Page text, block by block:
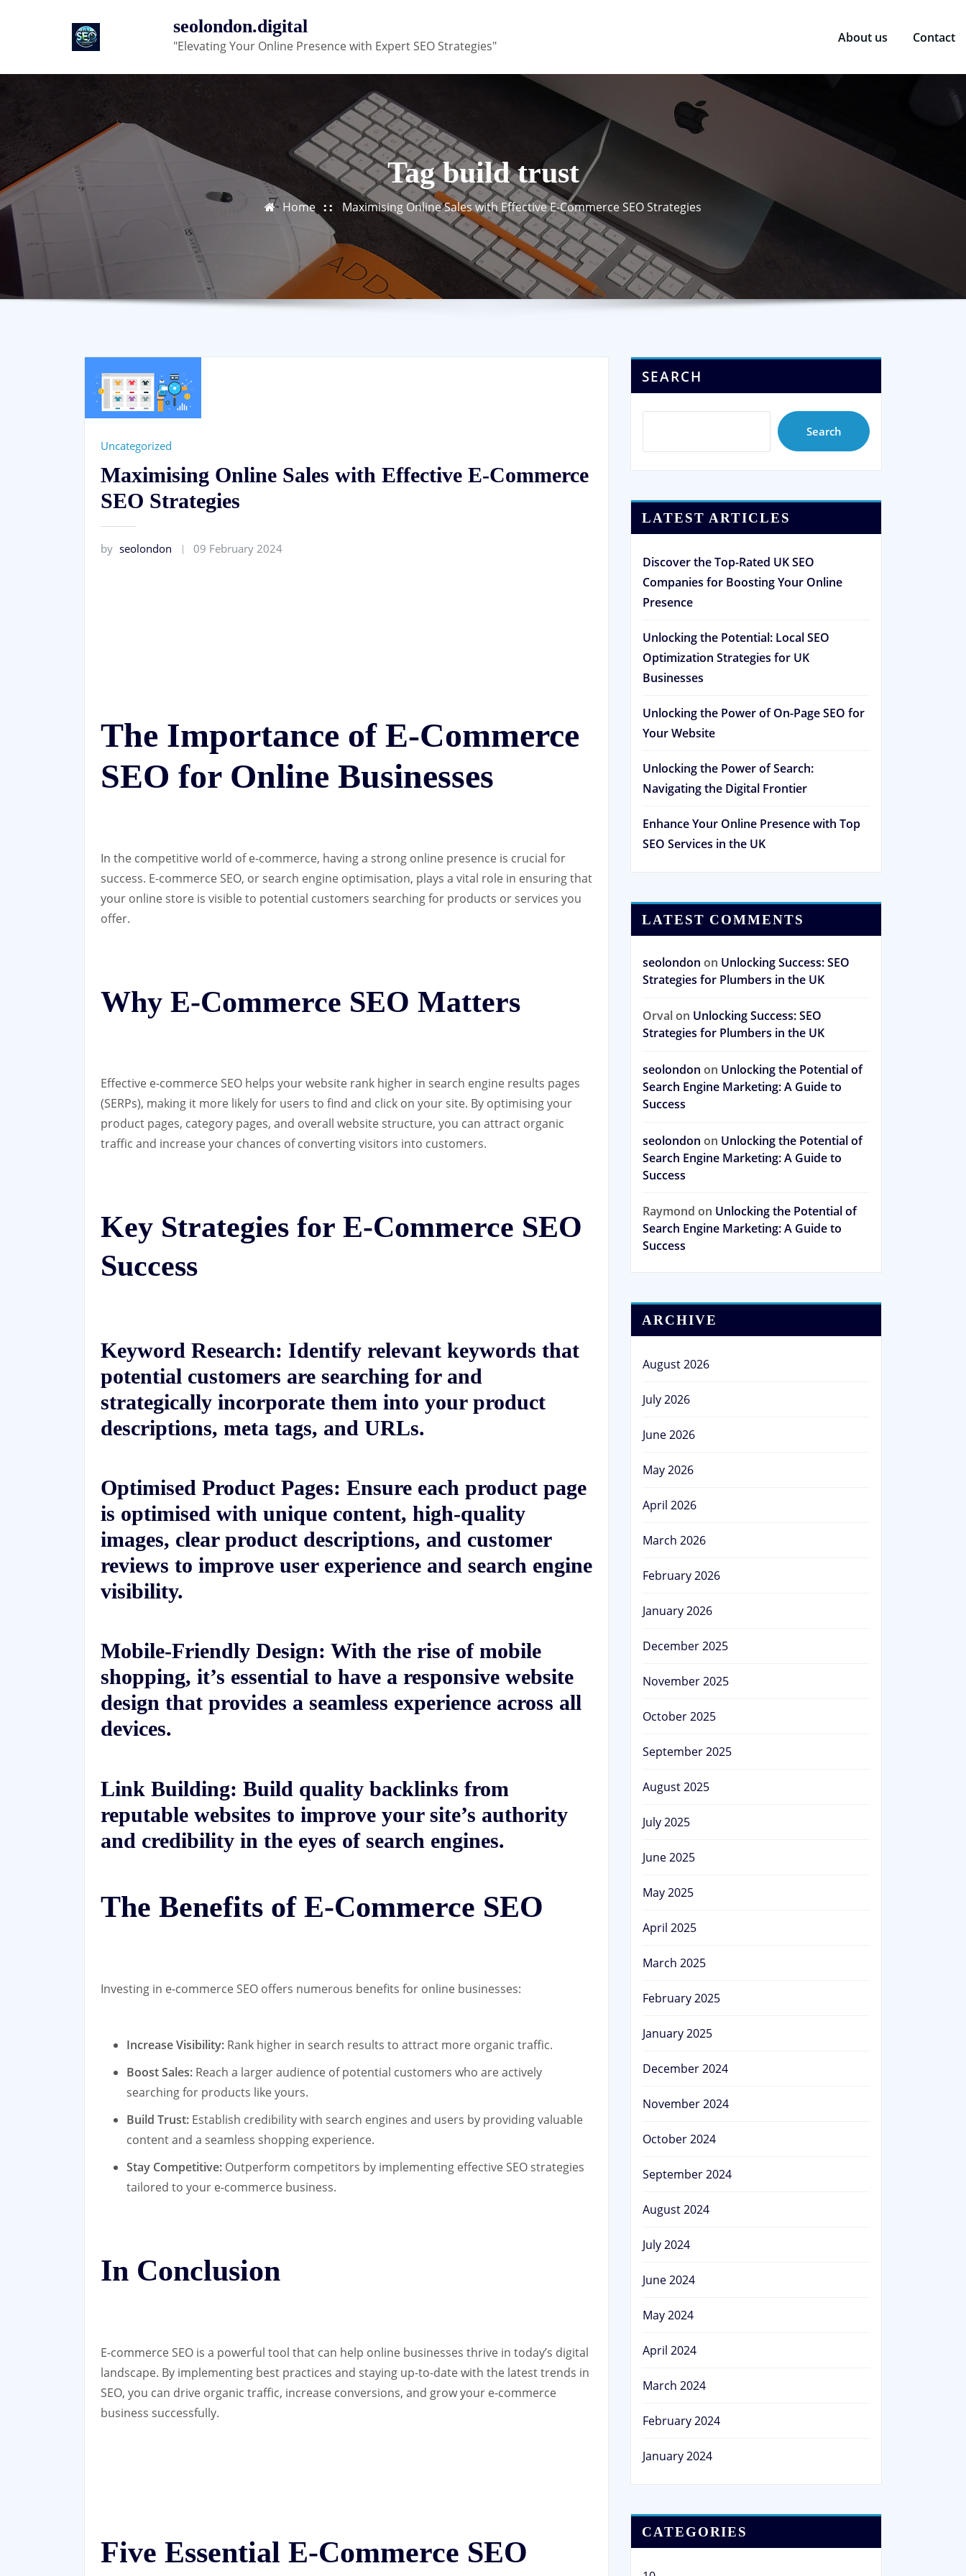
seolondon.digital
"Elevating Your Online Presence with Expert SEO Strategies"
About us Contact
Tag build trust
Home Maximising Online Sales with Effective E-Commerce SEO Strategies
Uncategorized
Maximising Online Sales with Effective E-Commerce
SEO Strategies
by seolondon 09 February 2024
The Importance of E-Commerce
SEO for Online Businesses
In the competitive world of e-commerce, having a strong online presence is crucial for
success. E-commerce SEO, or search engine optimisation, plays a vital role in ensuring that
your online store is visible to potential customers searching for products or services you
offer.
Why E-Commerce SEO Matters
Effective e-commerce SEO helps your website rank higher in search engine results pages
(SERPs), making it more likely for users to find and click on your site. By optimising your
product pages, category pages, and overall website structure, you can attract organic
traffic and increase your chances of converting visitors into customers.
Key Strategies for E-Commerce SEO
Success
Keyword Research: Identify relevant keywords that
potential customers are searching for and
strategically incorporate them into your product
descriptions, meta tags, and URLs.
Optimised Product Pages: Ensure each product page
is optimised with unique content, high-quality
images, clear product descriptions, and customer
reviews to improve user experience and search engine
visibility.
Mobile-Friendly Design: With the rise of mobile
shopping, it’s essential to have a responsive website
design that provides a seamless experience across all
devices.
Link Building: Build quality backlinks from
reputable websites to improve your site’s authority
and credibility in the eyes of search engines.
The Benefits of E-Commerce SEO
Investing in e-commerce SEO offers numerous benefits for online businesses:
Increase Visibility: Rank higher in search results to attract more organic traffic.
Boost Sales: Reach a larger audience of potential customers who are actively
searching for products like yours.
Build Trust: Establish credibility with search engines and users by providing valuable
content and a seamless shopping experience.
Stay Competitive: Outperform competitors by implementing effective SEO strategies
tailored to your e-commerce business.
In Conclusion
E-commerce SEO is a powerful tool that can help online businesses thrive in today’s digital
landscape. By implementing best practices and staying up-to-date with the latest trends in
SEO, you can drive organic traffic, increase conversions, and grow your e-commerce
business successfully.
Five Essential E-Commerce SEO
SEARCH
Search
LATEST ARTICLES
Discover the Top-Rated UK SEO
Companies for Boosting Your Online
Presence
Unlocking the Potential: Local SEO
Optimization Strategies for UK
Businesses
Unlocking the Power of On-Page SEO for
Your Website
Unlocking the Power of Search:
Navigating the Digital Frontier
Enhance Your Online Presence with Top
SEO Services in the UK
LATEST COMMENTS
seolondon on Unlocking Success: SEO
Strategies for Plumbers in the UK
Orvalon Unlocking Success: SEO
Strategies for Plumbers in the UK
seolondon on Unlocking the Potential of
Search Engine Marketing: A Guide to
Success
seolondon on Unlocking the Potential of
Search Engine Marketing: A Guide to
Success
Raymond on Unlocking the Potential of
Search Engine Marketing: A Guide to
Success
ARCHIVE
August 2026
July 2026
June 2026
May 2026
April 2026
March 2026
February 2026
January 2026
December 2025
November 2025
October 2025
September 2025
August 2025
July 2025
June 2025
May 2025
April 2025
March 2025
February 2025
January 2025
December 2024
November 2024
October 2024
September 2024
August 2024
July 2024
June 2024
May 2024
April 2024
March 2024
February 2024
January 2024
CATEGORIES